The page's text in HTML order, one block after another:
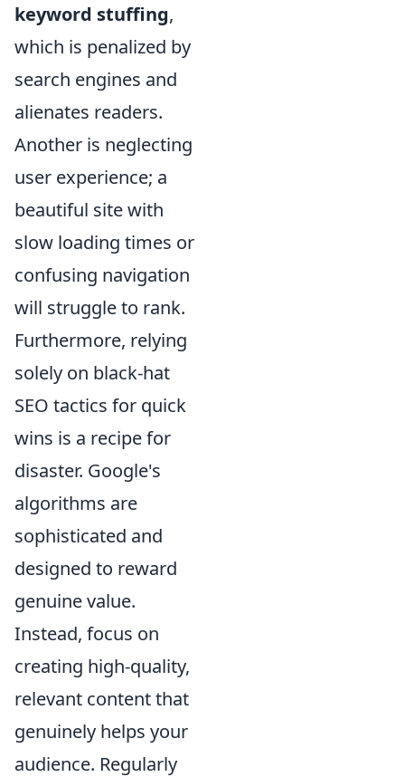
keyword stuffing,
which is penalized by
search engines and
alienates readers.
Another is neglecting
user experience; a
beautiful site with
slow loading times or
confusing navigation
will struggle to rank.
Furthermore, relying
solely on black-hat
SEO tactics for quick
wins is a recipe for
disaster. Google's
algorithms are
sophisticated and
designed to reward
genuine value.
Instead, focus on
creating high-quality,
relevant content that
genuinely helps your
audience. Regularly